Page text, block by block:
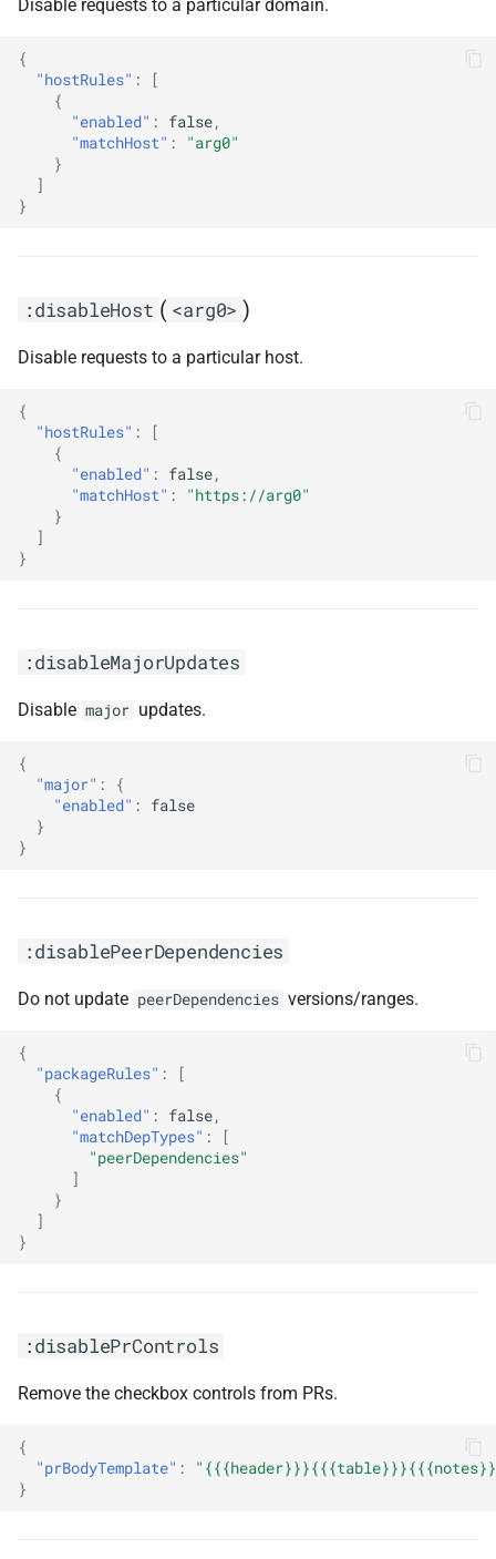
Disable requests to a particular domain.
{
"hostRules" :
[
{
"enabled" : false,
"matchHost" :
"arg0"
}
]
}
:disableHost ( <arg0> )
Disable requests to a particular host.
{
"hostRules" :
[
{
"enabled" : false,
"matchHost" :
"https://arg0"
}
]
}
:disableMajorUpdates
Disable major updates.
{
"major" :
{
"enabled" :
false
}
}
:disablePeerDependencies
Do not update peerDependencies versions/ranges.
{
"packageRules" :
[
{
"enabled" : false,
"matchDepTypes" :
[
"peerDependencies"
]
}
]
}
:disablePrControls
Remove the checkbox controls from PRs.
{
"prBodyTemplate" :
}